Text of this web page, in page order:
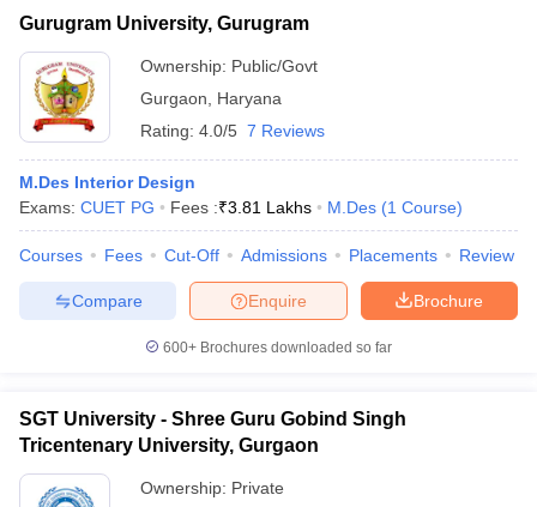
FDDI Articles
MIT DAT Articles
Mock Test
View All SEED Articles
Pearl Academy Question Paper
GATView All Design Exams
BangaloreFashion Design Colleges in Chennai
in DelhiInterior Design Colleges in Pune Interior Design Colleges in
in PuneGraphic Design Colleges in DelhiGraphic Design Colleges
in Hyderabad Animation Design Colleges in Bangalore
UCEEDDesign Colleges in india Accepting CEEDDesign
in IndiaM.Des Colleges in IndiaM.Des Fashion Design
Free Mock TestNIFT Courses PDF
Gurugram University, Gurugram
Ownership: Public/Govt
Gurgaon
Haryana
Rating: 4.0/5 7 Reviews
M.Des Interior Design
Exams: CUET PG Fees :₹3.81 Lakhs M.Des (1 Course)
Courses Fees Cut-Off Admissions Placements Review
Brochure
Enquire
Compare
600+ Brochures downloaded so far
SGT University - Shree Guru Gobind Singh
Tricentenary University, Gurgaon
Ownership: Private